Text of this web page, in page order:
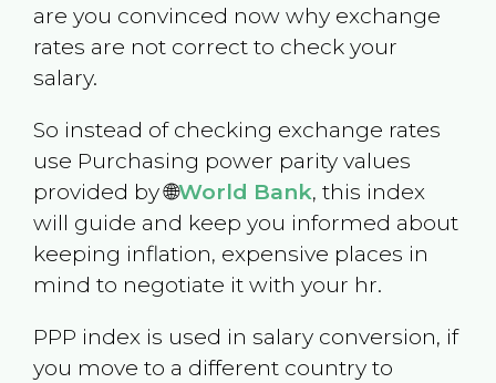
are you convinced now why exchange
rates are not correct to check your
salary.
So instead of checking exchange rates
use Purchasing power parity values
provided by 🌐World Bank, this index
will guide and keep you informed about
keeping inflation, expensive places in
mind to negotiate it with your hr.
PPP index is used in salary conversion, if
you move to a different country to